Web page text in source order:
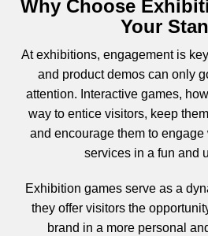
Why Choose
Your
At exhibitions, engagement is
and product demos can only
attention. Interactive games,
way to entice visitors, keep
and encourage them to
services in a fun and
Exhibition games serve as a
they offer visitors the
brand in a more personal